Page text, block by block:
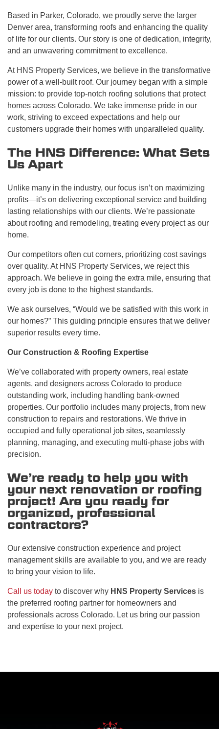
Based in Parker, Colorado, we proudly serve the larger
Denver area, transforming roofs and enhancing the quality
of life for our clients. Our story is one of dedication, integrity,
and an unwavering commitment to excellence.
At HNS Property Services, we believe in the transformative
power of a well-built roof. Our journey began with a simple
mission: to provide top-notch roofing solutions that protect
homes across Colorado. We take immense pride in our
work, striving to exceed expectations and help our
customers upgrade their homes with unparalleled quality.
The HNS Difference: What Sets
Us Apart
Unlike many in the industry, our focus isn’t on maximizing
profits—it’s on delivering exceptional service and building
lasting relationships with our clients. We’re passionate
about roofing and remodeling, treating every project as our
home.
Our competitors often cut corners, prioritizing cost savings
over quality. At HNS Property Services, we reject this
approach. We believe in going the extra mile, ensuring that
every job is done to the highest standards.
We ask ourselves, “Would we be satisfied with this work in
our homes?” This guiding principle ensures that we deliver
superior results every time.
Our Construction & Roofing Expertise
We’ve collaborated with property owners, real estate
agents, and designers across Colorado to produce
outstanding work, including handling bank-owned
properties. Our portfolio includes many projects, from new
construction to repairs and restorations. We thrive in
occupied and fully operational job sites, seamlessly
planning, managing, and executing multi-phase jobs with
precision.
We’re ready to help you with
your next renovation or roofing
project! Are you ready for
organized, professional
contractors?
Our extensive construction experience and project
management skills are available to you, and we are ready
to bring your vision to life.
Call us today to discover why HNS Property Services is
the preferred roofing partner for homeowners and
professionals across Colorado. Let us bring our passion
and expertise to your next project.